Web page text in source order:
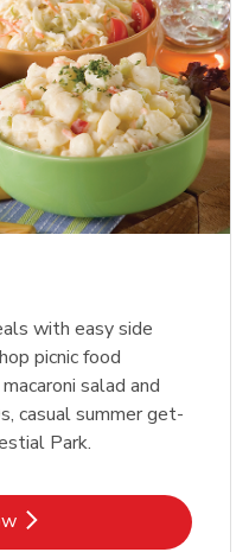
with easy side
picnic food
salad and
casual summer get-
Park.
Opens in New Tab